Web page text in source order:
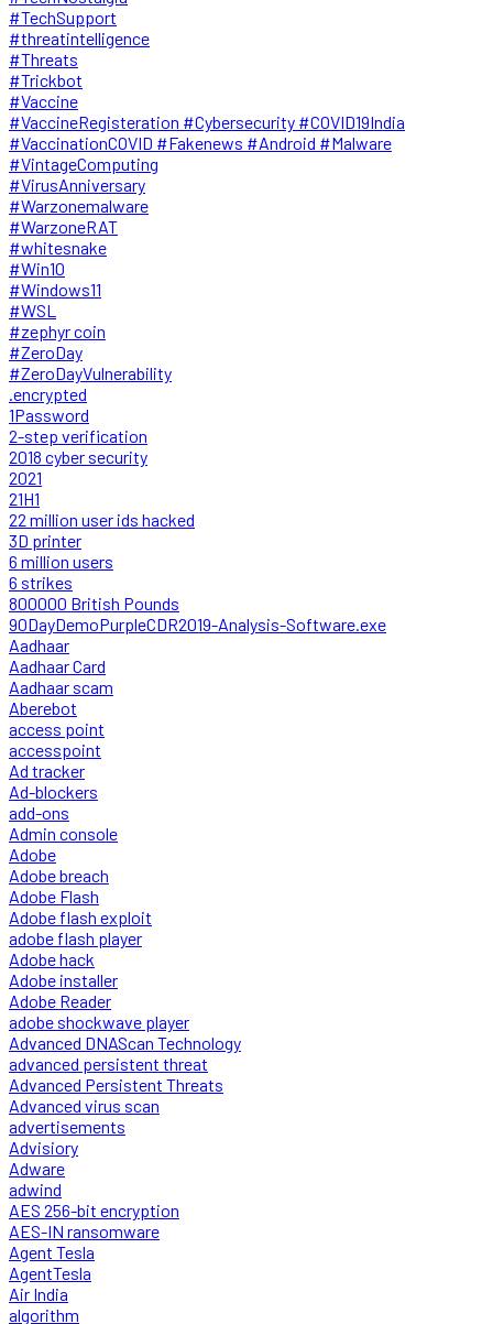
#TechSupport
#threatintelligence
#Threats
#Trickbot
#Vaccine
#VaccineRegisteration #Cybersecurity #COVID19India
#VaccinationCOVID #Fakenews #Android #Malware
#VintageComputing
#VirusAnniversary
#Warzonemalware
#WarzoneRAT
#whitesnake
#Win10
#Windows11
#WSL
#zephyr coin
#ZeroDay
#ZeroDayVulnerability
.encrypted
1Password
2-step verification
2018 cyber security
2021
21H1
22 million user ids hacked
3D printer
6 million users
6 strikes
800000 British Pounds
90DayDemoPurpleCDR2019-Analysis-Software.exe
Aadhaar
Aadhaar Card
Aadhaar scam
Aberebot
access point
accesspoint
Ad tracker
Ad-blockers
add-ons
Admin console
Adobe
Adobe breach
Adobe Flash
Adobe flash exploit
adobe flash player
Adobe hack
Adobe installer
Adobe Reader
adobe shockwave player
Advanced DNAScan Technology
advanced persistent threat
Advanced Persistent Threats
Advanced virus scan
advertisements
Advisiory
Adware
adwind
AES 256-bit encryption
AES-IN ransomware
Agent Tesla
AgentTesla
Air India
algorithm